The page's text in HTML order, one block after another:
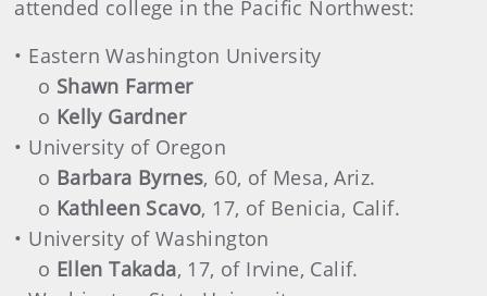
attended college in the Pacific Northwest:
• Eastern Washington University
o Shawn Farmer
o Kelly Gardner
• University of Oregon
o Barbara Byrnes, 60, of Mesa, Ariz.
o Kathleen Scavo, 17, of Benicia, Calif.
• University of Washington
o Ellen Takada, 17, of Irvine, Calif.